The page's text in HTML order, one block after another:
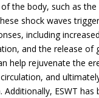
the body, such as the
shock waves
including
and the release of
help rejuvenate the
and
Additionally, ESWT has